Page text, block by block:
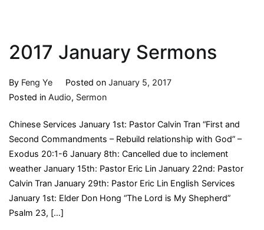
2017 January Sermons
By Feng Ye Posted on January 5, 2017
Posted in Audio, Sermon
Chinese Services January 1st: Pastor Calvin Tran “First and
Second Commandments – Rebuild relationship with God” –
Exodus 20:1-6 January 8th: Cancelled due to inclement
weather January 15th: Pastor Eric Lin January 22nd: Pastor
Calvin Tran January 29th: Pastor Eric Lin English Services
January 1st: Elder Don Hong “The Lord is My Shepherd”
Psalm 23, […]